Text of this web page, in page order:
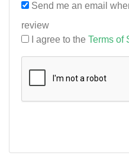
Send me an email
review
I agree to the Terms of